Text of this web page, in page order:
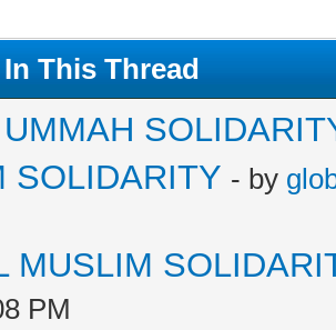
This Thread
SOLIDARITY - by
MUSLIM
PM